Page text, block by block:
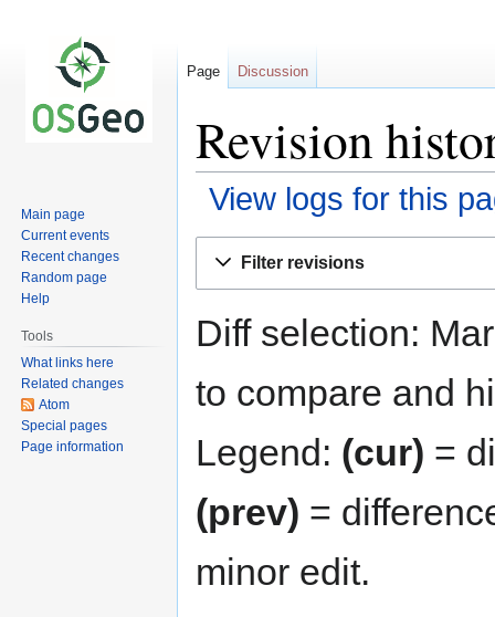
Revision
View logs for this
Filter revisions
Diff selection:
to compare and
Legend: (cur) =
(prev) =
minor edit.
Page Discussion
Main page
Current events
Recent changes
Random page
Help
Tools
What links here
Related changes
Atom
Special pages
Page information